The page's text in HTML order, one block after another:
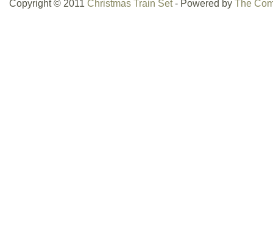
Copyright © 2011 Christmas Train Set- Powered by The